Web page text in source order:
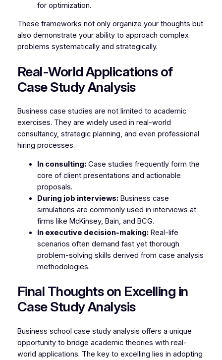
for optimization.
These frameworks not only organize your thoughts but
also demonstrate your ability to approach complex
problems systematically and strategically.
Real-World Applications of
Case Study Analysis
Business case studies are not limited to academic
exercises. They are widely used in real-world
consultancy, strategic planning, and even professional
hiring processes.
In consulting:Case studies frequently form the
core of client presentations and actionable
proposals.
During job interviews:Business case
simulations are commonly used in interviews at
firms like McKinsey, Bain, and BCG.
In executive decision-making:Real-life
scenarios often demand fast yet thorough
problem-solving skills derived from case analysis
methodologies.
Final Thoughts on Excelling in
Case Study Analysis
Business school case study analysis offers a unique
opportunity to bridge academic theories with real-
world applications. The key to excelling lies in adopting